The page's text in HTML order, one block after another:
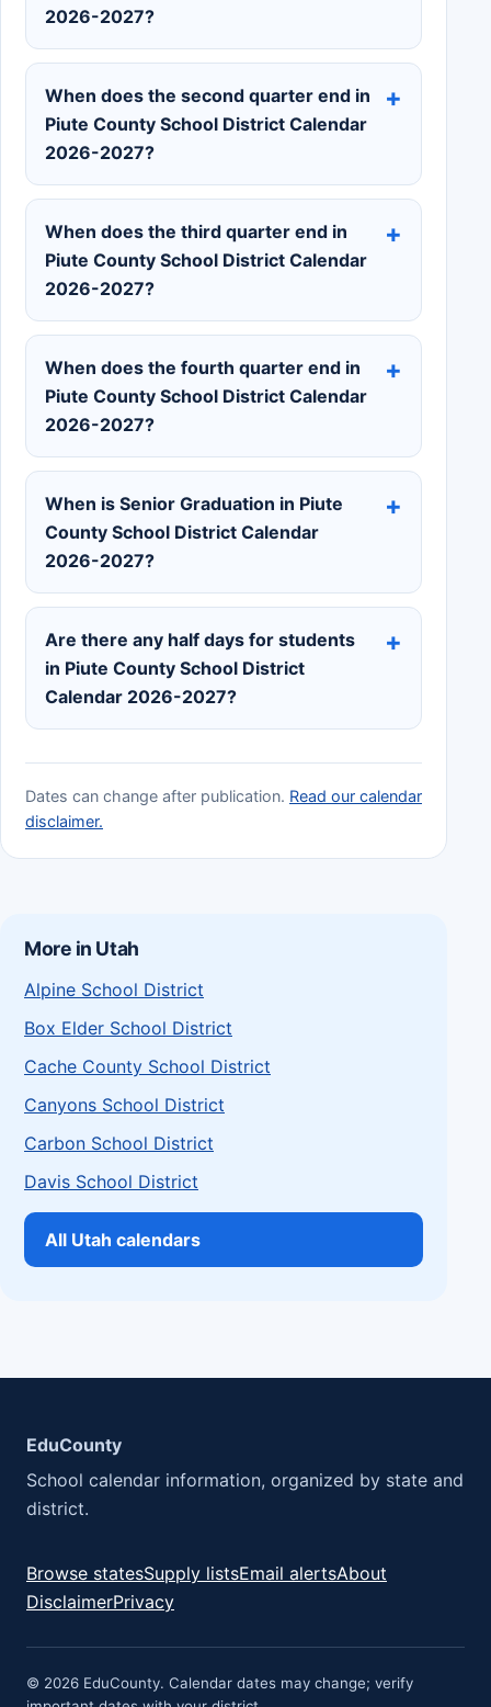
2026-2027?
When does the second quarter end in
Piute County School District Calendar
2026-2027?
When does the third quarter end in
Piute County School District Calendar
2026-2027?
When does the fourth quarter end in
Piute County School District Calendar
2026-2027?
When is Senior Graduation in Piute
County School District Calendar
2026-2027?
Are there any half days for students
in Piute County School District
Calendar 2026-2027?
Dates can change after publication. Read our calendar
disclaimer.
More in Utah
Alpine School District
Box Elder School District
Cache County School District
Canyons School District
Carbon School District
Davis School District
All Utah calendars
EduCounty
School calendar information, organized by state and
district.
Browse statesSupply listsEmail alertsAbout
DisclaimerPrivacy
© 2026 EduCounty. Calendar dates may change; verify